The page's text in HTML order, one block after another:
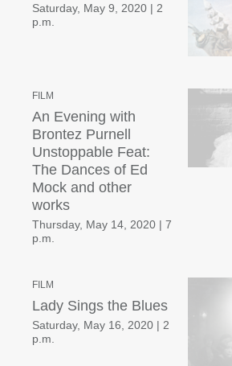
Saturday, May 9, 2020 | 2
p.m.
FILM
An Evening with
Brontez Purnell
Unstoppable Feat:
The Dances of Ed
Mock and other
works
Thursday, May 14, 2020 | 7
p.m.
FILM
Lady Sings the Blues
Saturday, May 16, 2020 | 2
p.m.